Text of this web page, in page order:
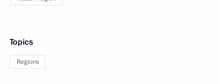
Topics
Regions